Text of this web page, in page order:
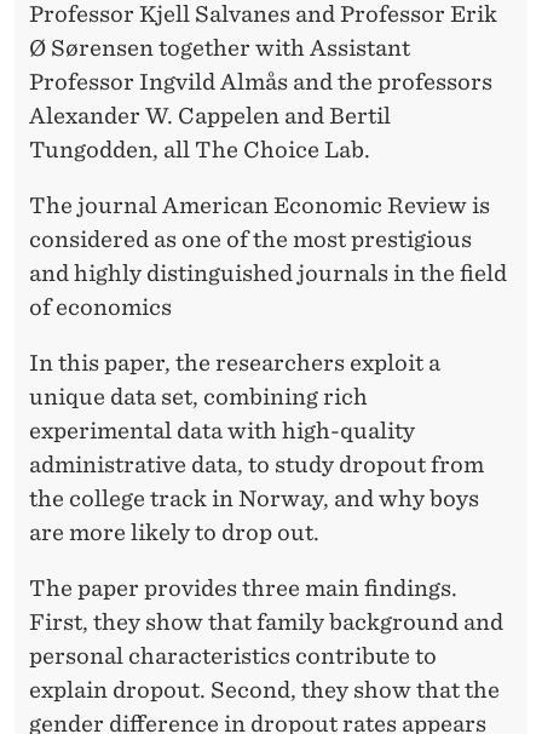
Professor Kjell Salvanes and Professor Erik
Ø Sørensen together with Assistant
Professor Ingvild Almås and the professors
Alexander W. Cappelen and Bertil
Tungodden, all The Choice Lab.
The journal American Economic Review is
considered as one of the most prestigious
and highly distinguished journals in the field
of economics
In this paper, the researchers exploit a
unique data set, combining rich
experimental data with high-quality
administrative data, to study dropout from
the college track in Norway, and why boys
are more likely to drop out.
The paper provides three main findings.
First, they show that family background and
personal characteristics contribute to
explain dropout. Second, they show that the
gender difference in dropout rates appears